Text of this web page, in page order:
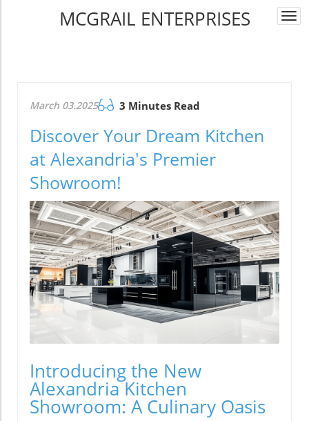
MCGRAIL ENTERPRISES
March 03.2025 3 Minutes Read
Discover Your Dream Kitchen
at Alexandria's Premier
Showroom!
Introducing the New
Alexandria Kitchen
Showroom: A Culinary Oasis